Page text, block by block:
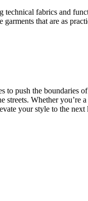
fabrics and
that are as
to push the
Whether
your style to the next